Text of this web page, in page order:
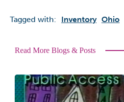
Tagged with: Inventory Ohio
Read More Blogs & Posts